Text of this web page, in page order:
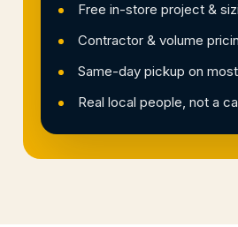
Free in-store project &
Contractor & volume
Same-day pickup on
Real local people, not a